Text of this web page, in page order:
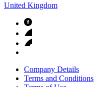
United Kingdom
Company Details
Terms and Conditions